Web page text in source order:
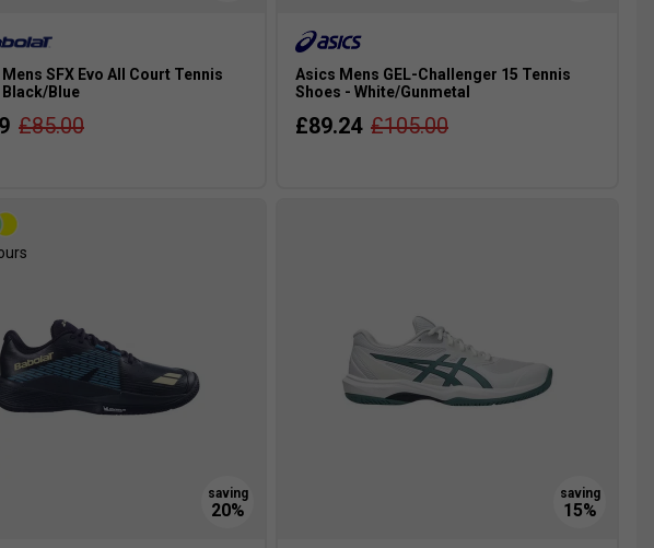
SFX Evo All Court Tennis
Blue
£85.00
Asics Mens GEL-Challenger 15 Tennis
Shoes - White/Gunmetal
£89.24 £105.00